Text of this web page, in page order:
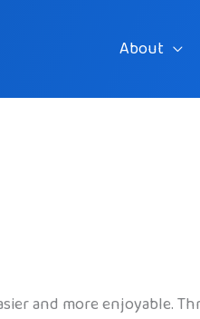
About
and more enjoyable.